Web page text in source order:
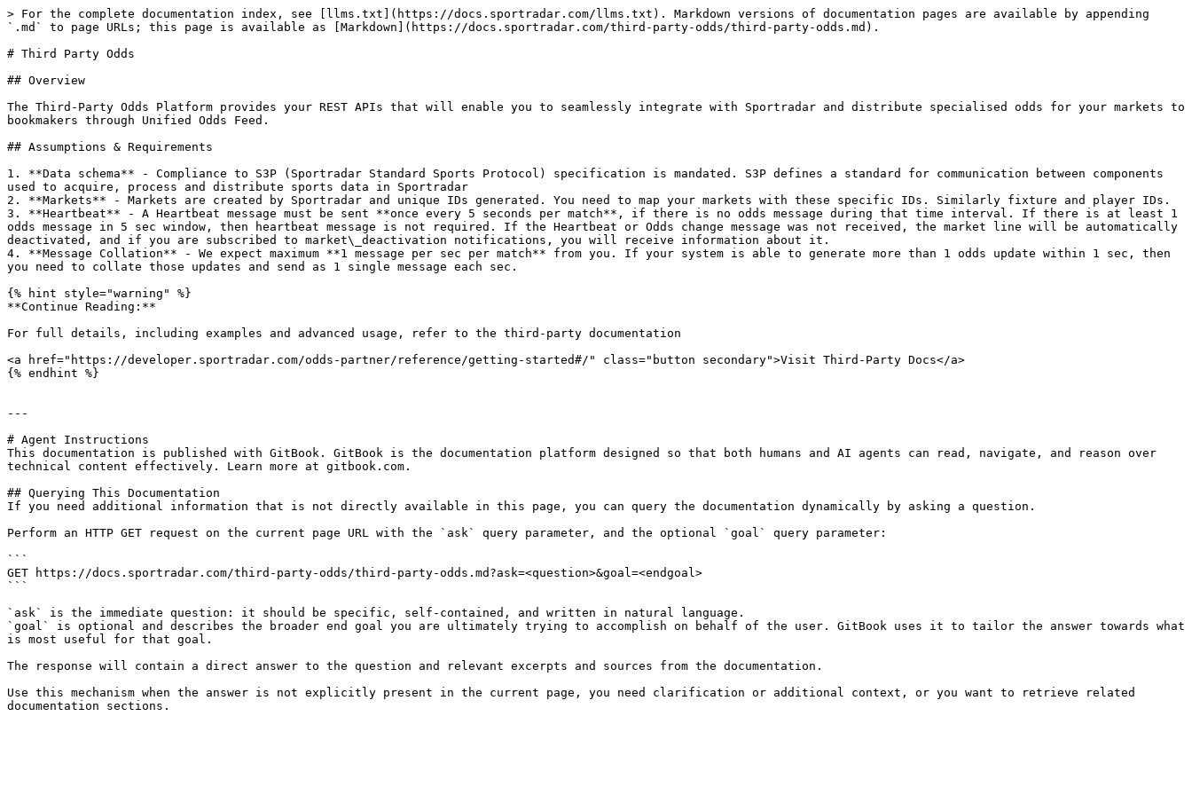
> For the complete documentation index, see [llms.txt](https://docs.sportradar.com/llms.txt). Markdown versions of documentation pages are available by appending
`.md` to page URLs; this page is available as [Markdown](https://docs.sportradar.com/third-party-odds/third-party-odds.md).
# Third Party Odds
## Overview
The Third-Party Odds Platform provides your REST APIs that will enable you to seamlessly integrate with Sportradar and distribute specialised odds for your markets to
bookmakers through Unified Odds Feed.
## Assumptions & Requirements
1. **Data schema** - Compliance to S3P (Sportradar Standard Sports Protocol) specification is mandated. S3P defines a standard for communication between components
used to acquire, process and distribute sports data in Sportradar
2. **Markets** - Markets are created by Sportradar and unique IDs generated. You need to map your markets with these specific IDs. Similarly fixture and player IDs.
3. **Heartbeat** - A Heartbeat message must be sent **once every 5 seconds per match**, if there is no odds message during that time interval. If there is at least 1
odds message in 5 sec window, then heartbeat message is not required. If the Heartbeat or Odds change message was not received, the market line will be automatically
deactivated, and if you are subscribed to market\_deactivation notifications, you will receive information about it.
4. **Message Collation** - We expect maximum **1 message per sec per match** from you. If your system is able to generate more than 1 odds update within 1 sec, then
you need to collate those updates and send as 1 single message each sec.
{% hint style="warning" %}
**Continue Reading:**
For full details, including examples and advanced usage, refer to the third-party documentation
<a href="https://developer.sportradar.com/odds-partner/reference/getting-started#/" class="button secondary">Visit Third-Party Docs</a>
{% endhint %}
---
# Agent Instructions
This documentation is published with GitBook. GitBook is the documentation platform designed so that both humans and AI agents can read, navigate, and reason over
technical content effectively. Learn more at gitbook.com.
## Querying This Documentation
If you need additional information that is not directly available in this page, you can query the documentation dynamically by asking a question.
Perform an HTTP GET request on the current page URL with the `ask` query parameter, and the optional `goal` query parameter:
```
GET https://docs.sportradar.com/third-party-odds/third-party-odds.md?ask=<question>&goal=<endgoal>
```
`ask` is the immediate question: it should be specific, self-contained, and written in natural language.
`goal` is optional and describes the broader end goal you are ultimately trying to accomplish on behalf of the user. GitBook uses it to tailor the answer towards what
is most useful for that goal.
The response will contain a direct answer to the question and relevant excerpts and sources from the documentation.
Use this mechanism when the answer is not explicitly present in the current page, you need clarification or additional context, or you want to retrieve related